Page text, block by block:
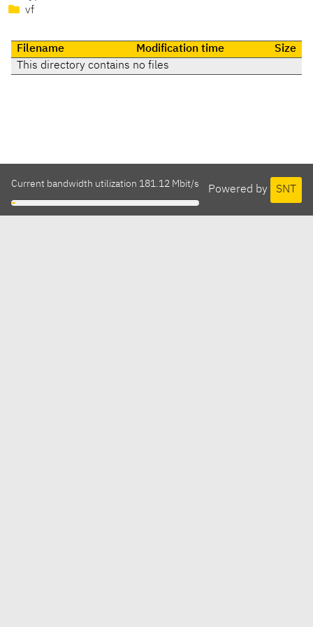
vf
Filename Modification time
Size
This directory contains no files
Powered by SNT
Current bandwidth utilization 181.12 Mbit/s